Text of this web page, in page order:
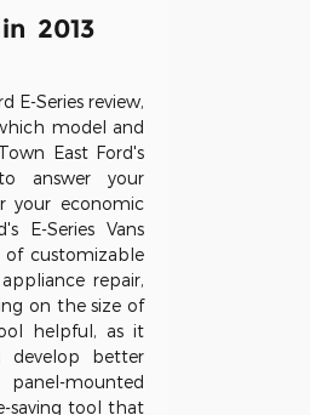
2013
E-Series review,
model and
East Ford's
answer your
your economic
E-Series Vans
of customizable
repair,
on the size of
helpful, as it
develop better
mounted
saving tool that